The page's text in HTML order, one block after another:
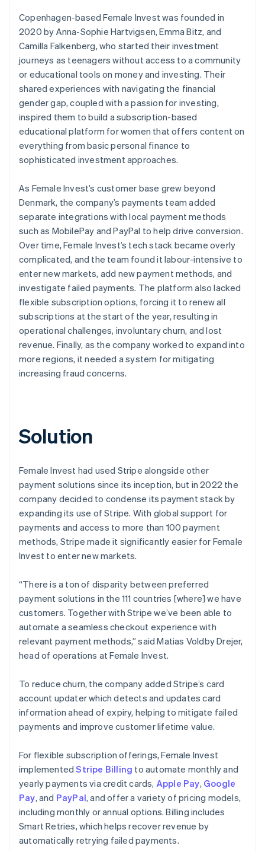
Copenhagen-based Female Invest was founded in
2020 by Anna-Sophie Hartvigsen, Emma Bitz, and
Camilla Falkenberg, who started their investment
journeys as teenagers without access to a community
or educational tools on money and investing. Their
shared experiences with navigating the financial
gender gap, coupled with a passion for investing,
inspired them to build a subscription-based
educational platform for women that offers content on
everything from basic personal finance to
sophisticated investment approaches.
As Female Invest’s customer base grew beyond
Denmark, the company’s payments team added
separate integrations with local payment methods
such as MobilePay and PayPal to help drive conversion.
Over time, Female Invest’s tech stack became overly
complicated, and the team found it labour-intensive to
enter new markets, add new payment methods, and
investigate failed payments. The platform also lacked
flexible subscription options, forcing it to renew all
subscriptions at the start of the year, resulting in
operational challenges, involuntary churn, and lost
revenue. Finally, as the company worked to expand into
more regions, it needed a system for mitigating
increasing fraud concerns.
Solution
Female Invest had used Stripe alongside other
payment solutions since its inception, but in 2022 the
company decided to condense its payment stack by
expanding its use of Stripe. With global support for
payments and access to more than 100 payment
methods, Stripe made it significantly easier for Female
Invest to enter new markets.
“There is a ton of disparity between preferred
payment solutions in the 111 countries [where] we have
customers. Together with Stripe we’ve been able to
automate a seamless checkout experience with
relevant payment methods,” said Matias Voldby Drejer,
head of operations at Female Invest.
To reduce churn, the company added Stripe’s card
account updater which detects and updates card
information ahead of expiry, helping to mitigate failed
payments and improve customer lifetime value.
For flexible subscription offerings, Female Invest
implementedStripe Billing to automate monthly and
yearly payments via credit cards, Apple Pay, Google
Pay, and PayPal, and offer a variety of pricing models,
including monthly or annual options. Billing includes
Smart Retries, which helps recover revenue by
automatically retrying failed payments.